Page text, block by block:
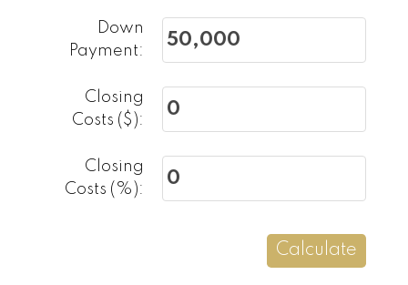
Message:
Down
Payment:
Closing
Costs ($):
Closing
Costs (%):
Calculate